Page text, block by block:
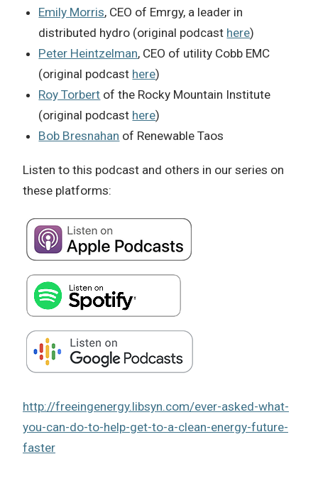
Emily Morris, CEO of Emrgy, a leader in
distributed hydro (original podcast here)
Peter Heintzelman, CEO of utility Cobb EMC
(original podcast here)
Roy Torbert of the Rocky Mountain Institute
(original podcast here)
Bob Bresnahan of Renewable Taos
Listen to this podcast and others in our series on
these platforms:
http://freeingenergy.libsyn.com/ever-asked-what-
you-can-do-to-help-get-to-a-clean-energy-future-
faster